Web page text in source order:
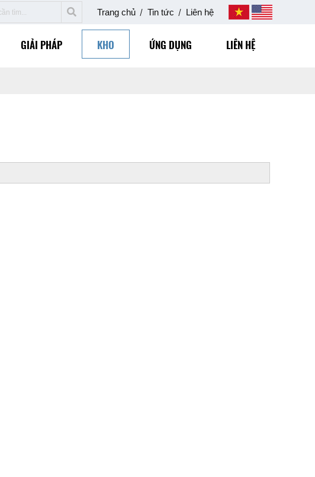
Trang chủ Tin tức Liên hệ
GIẢI PHÁP KHO ỨNG DỤNG LIÊN HỆ